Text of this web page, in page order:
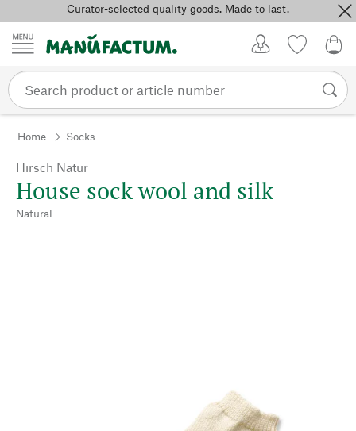
Skip to contentCurator-selected quality goods. Made to last.
Home Socks
Hirsch Natur
House sock wool and silk
Natural